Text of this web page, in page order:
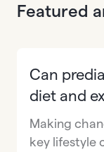
Featured
Can
diet and
Making
key lifestyle